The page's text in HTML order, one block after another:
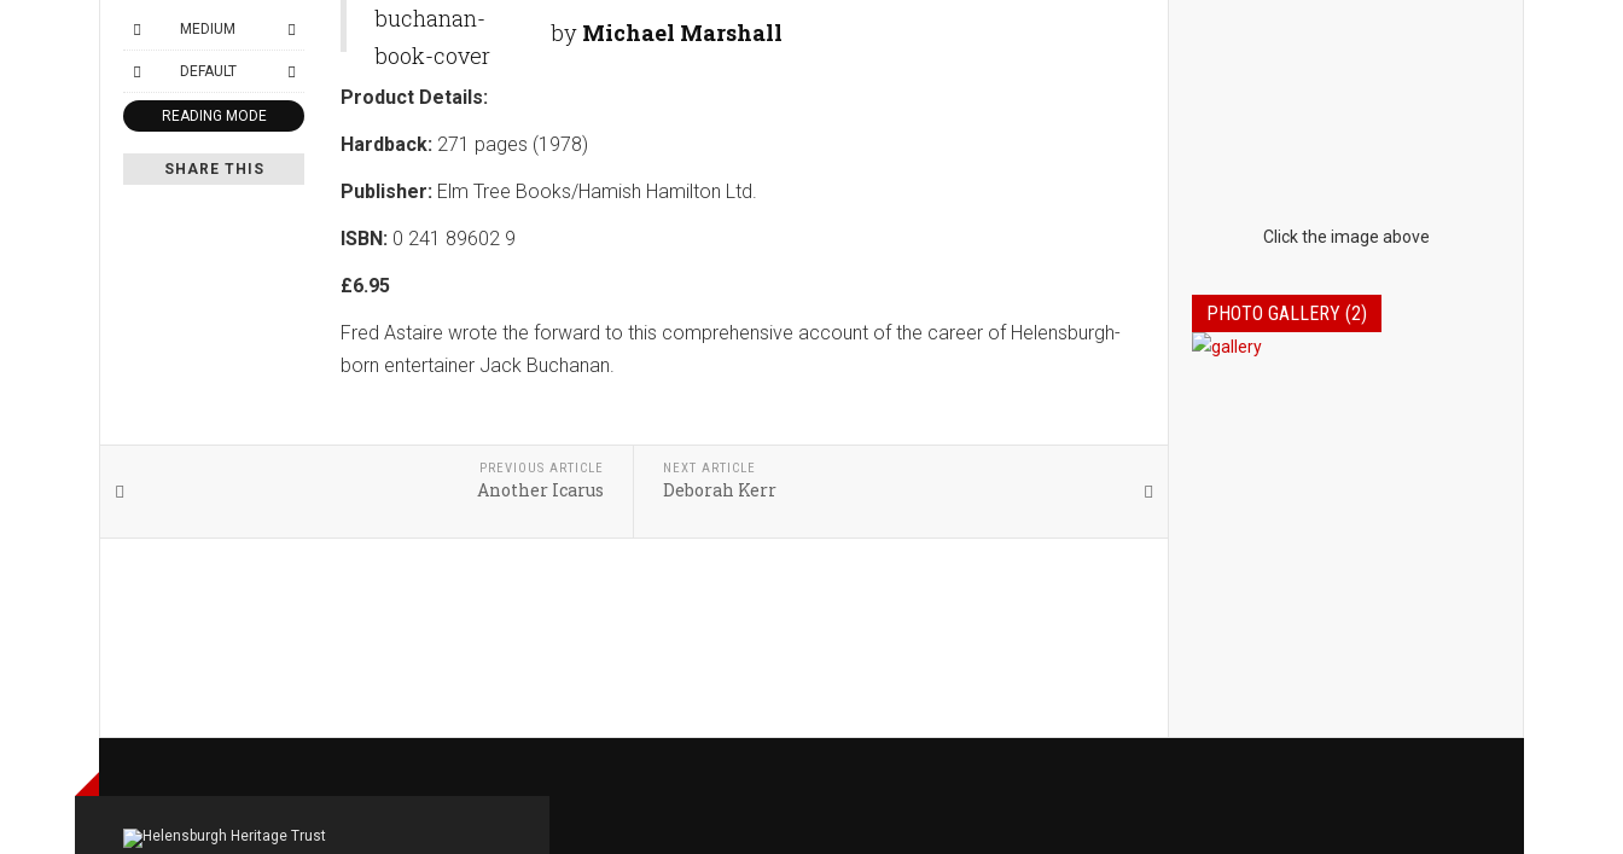
MEDIUM
DEFAULT
READING MODE
SHARE THIS
by Michael Marshall
Product Details:
Hardback: 271 pages (1978)
Publisher: Elm Tree Books/Hamish Hamilton Ltd.
ISBN: 0 241 89602 9
£6.95
Fred Astaire wrote the forward to this comprehensive account of the career of Helensburgh-
born entertainer Jack Buchanan.
PREVIOUS ARTICLE
Another Icarus
NEXT ARTICLE
Deborah Kerr
Click the image above
PHOTO GALLERY (2)